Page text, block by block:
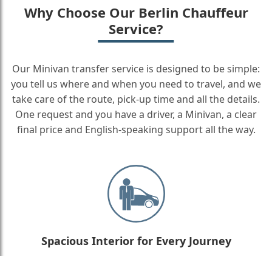
Why Choose Our Berlin Chauffeur
Service?
Our Minivan transfer service is designed to be simple:
you tell us where and when you need to travel, and we
take care of the route, pick-up time and all the details.
One request and you have a driver, a Minivan, a clear
final price and English-speaking support all the way.
Spacious Interior for Every Journey